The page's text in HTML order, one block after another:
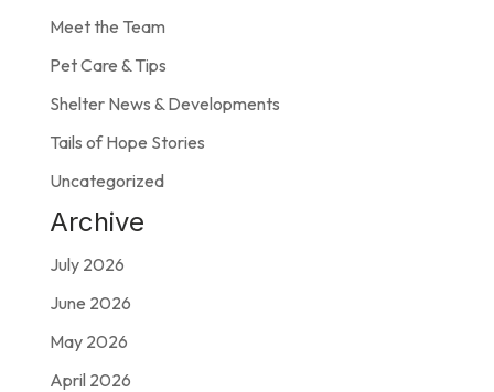
Meet the Team
Pet Care & Tips
Shelter News & Developments
Tails of Hope Stories
Uncategorized
Archive
July 2026
June 2026
May 2026
April 2026